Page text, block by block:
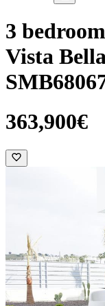
3
Vista
363,900€